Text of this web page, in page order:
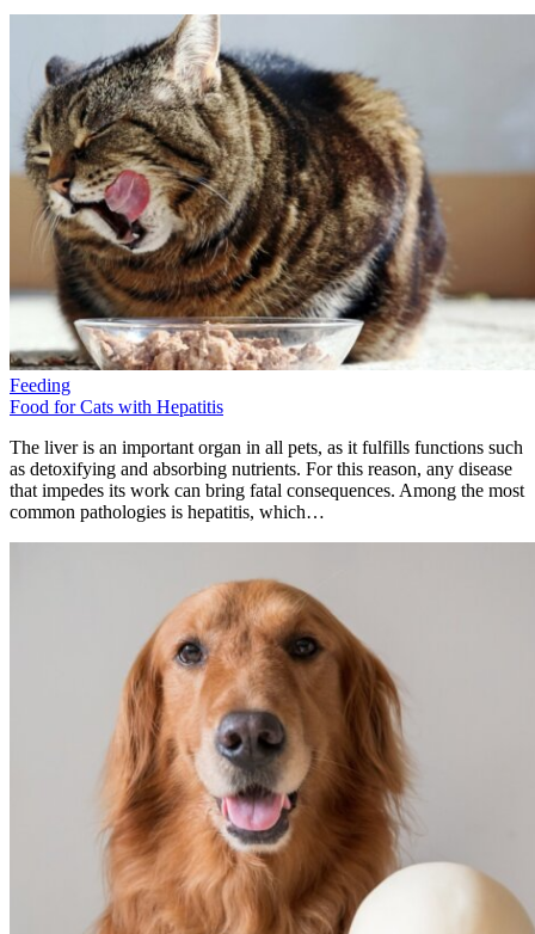
Feeding
Food for Cats with Hepatitis
The liver is an important organ in all pets, as it fulfills functions such
as detoxifying and absorbing nutrients. For this reason, any disease
that impedes its work can bring fatal consequences. Among the most
common pathologies is hepatitis, which…